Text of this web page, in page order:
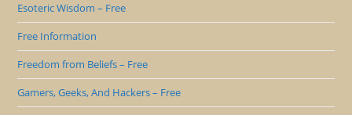
Esoteric Wisdom – Free
Free Information
Freedom from Beliefs – Free
Gamers, Geeks, And Hackers – Free